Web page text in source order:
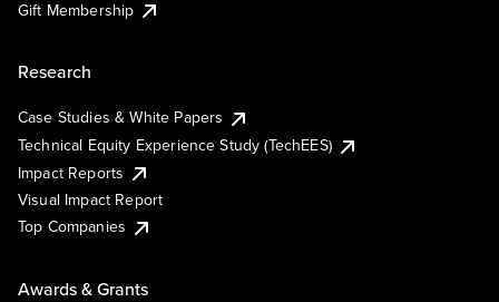
Gift Membership
Research
Case Studies & White Papers
Technical Equity Experience Study (TechEES)
Impact Reports
Visual Impact Report
Top Companies
Awards & Grants